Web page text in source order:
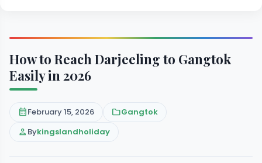
How to Reach Darjeeling to Gangtok
Easily in 2026
calendar_monthFebruary 15, 2026 folderGangtok
person Bykingslandholiday